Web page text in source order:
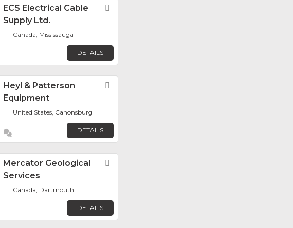
ECS Electrical Cable
Supply Ltd.
Canada, Mississauga
DETAILS
Heyl & Patterson
Equipment
United States, Canonsburg
DETAILS
Mercator Geological
Services
Canada, Dartmouth
DETAILS